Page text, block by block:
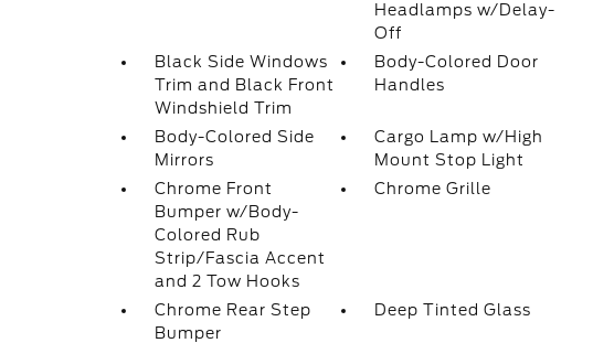
Headlamps w/Delay-
Off
Black Side Windows
Trim and Black Front
Windshield Trim
Body-Colored Door
Handles
Body-Colored Side
Mirrors
Cargo Lamp w/High
Mount Stop Light
Chrome Front
Bumper w/Body-
Colored Rub
Strip/Fascia Accent
and 2 Tow Hooks
Chrome Grille
Chrome Rear Step
Bumper
Deep Tinted Glass